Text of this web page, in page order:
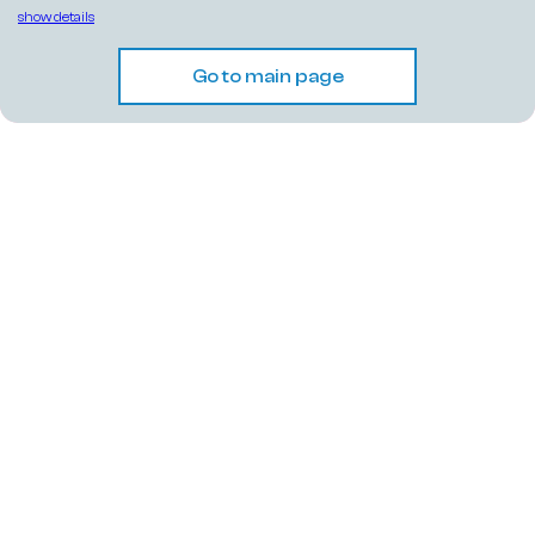
show details
Go to main page